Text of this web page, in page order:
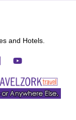
and Hotels.